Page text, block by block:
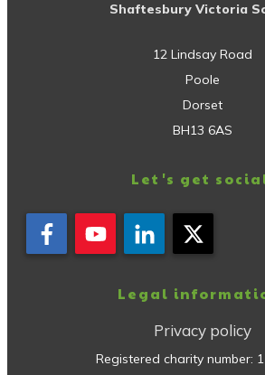
Shaftesbury Victoria
12 Lindsay Road
Poole
Dorset
BH13 6AS
Let's get
Legal
Privacy policy
Registered charity number: